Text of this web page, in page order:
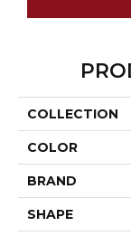
COLLECTION
COLOR
BRAND
SHAPE